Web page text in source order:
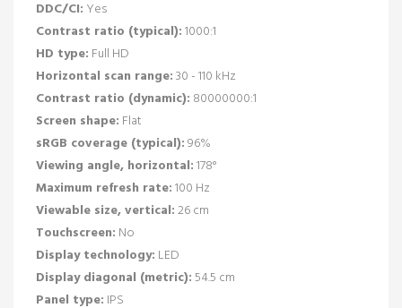
DDC/CI: Yes
Contrast ratio (typical):1000:1
HD type: Full HD
Horizontal scan range:30 - 110 kHz
Contrast ratio (dynamic): 80000000:1
Screen shape: Flat
sRGB coverage (typical):96%
Viewing angle, horizontal:178°
Maximum refresh rate:100 Hz
Viewable size, vertical:26 cm
Touchscreen: No
Display technology: LED
Display diagonal (metric):54.5 cm
Panel type: IPS